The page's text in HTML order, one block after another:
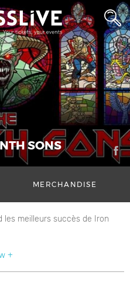
SONS
MERCHANDISE
les meilleurs succès de Iron
+